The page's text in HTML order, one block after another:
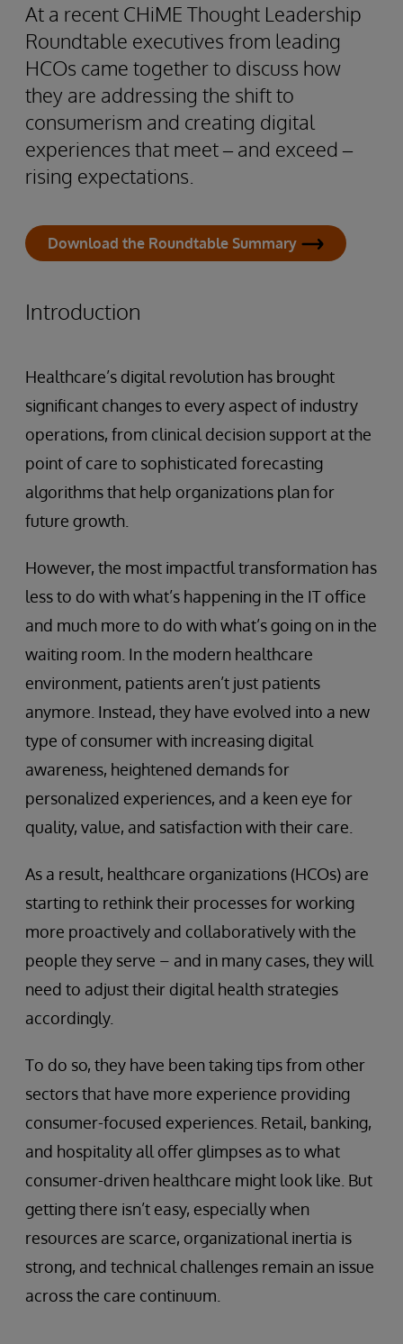
At a recent CHiME Thought Leadership
Roundtable executives from leading
HCOs came together to discuss how
they are addressing the shift to
consumerism and creating digital
experiences that meet – and exceed –
rising expectations.
Download the Roundtable Summary
Introduction
Healthcare’s digital revolution has brought
significant changes to every aspect of industry
operations, from clinical decision support at the
point of care to sophisticated forecasting
algorithms that help organizations plan for
future growth.
However, the most impactful transformation has
less to do with what’s happening in the IT office
and much more to do with what’s going on in the
waiting room. In the modern healthcare
environment, patients aren’t just patients
anymore. Instead, they have evolved into a new
type of consumer with increasing digital
awareness, heightened demands for
personalized experiences, and a keen eye for
quality, value, and satisfaction with their care.
As a result, healthcare organizations (HCOs) are
starting to rethink their processes for working
more proactively and collaboratively with the
people they serve – and in many cases, they will
need to adjust their digital health strategies
accordingly.
To do so, they have been taking tips from other
sectors that have more experience providing
consumer-focused experiences. Retail, banking,
and hospitality all offer glimpses as to what
consumer-driven healthcare might look like. But
getting there isn’t easy, especially when
resources are scarce, organizational inertia is
strong, and technical challenges remain an issue
across the care continuum.